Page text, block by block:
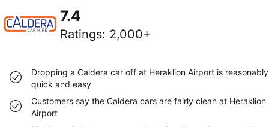
7.4
Ratings: 2,000+
Dropping a Caldera car off at Heraklion Airport is reasonably
quick and easy
Customers say the Caldera cars are fairly clean at Heraklion
Airport